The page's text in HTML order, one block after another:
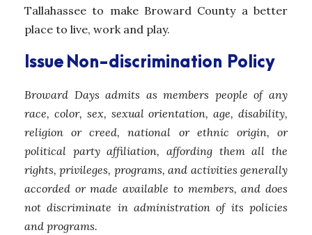
Tallahassee to make Broward County a better
place to live, work and play.
Issue Non-discrimination Policy
Broward Days admits as members people of any
race, color, sex, sexual orientation, age, disability,
religion or creed, national or ethnic origin, or
political party affiliation, affording them all the
rights, privileges, programs, and activities generally
accorded or made available to members, and does
not discriminate in administration of its policies
and programs.